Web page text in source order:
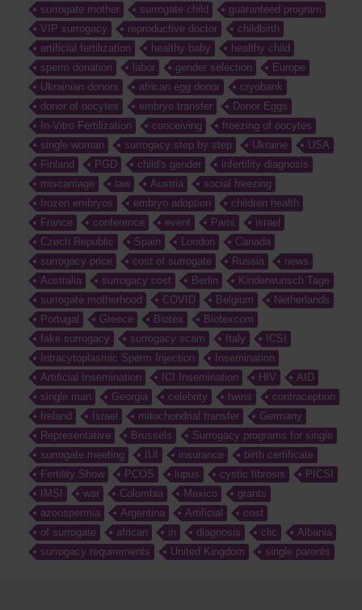
surrogate mother surrogate child
guaranteed program
VIP surrogacy
reproductive doctor
childbirth
artificial fertilization
healthy baby
healthy child
sperm donation
labor gender selection
Europe
Ukrainian donors
african egg donor
cryobank
donor of oocytes
embryo transfer
Donor Eggs
In-Vitro Fertilization
conceiving
freezing of oocytes
single woman
surrogacy step by step Ukraine
USA
Finland
PGD child's gender
infertility diagnosis
miscarriage
law Austria
social freezing
frozen embryos
embryo adoption
children health
France
conference event Paris
israel
Czech Republic
Spain London
Canada
surrogacy price
cost of surrogate Russia
news
Australia
surrogacy cost Berlin
Kinderwunsch Tage
surrogate motherhood
COVID Belgium
Netherlands
Portugal
Greece Biotex
Biotexcom
fake surrogacy
surrogacy scam Italy
ICSI
Intracytoplasmic Sperm Injection
Insemination
Artificial Insemination
ICI Insemination HIV
AID
single man
Georgia celebrity twins
contraception
Ireland
Israel mitochondrial transfer
Germany
Representative
Brussels
Surrogacy programs for single
surrogate meeting
IUI insurance
birth certificate
Fertility Show
PCOS lupus cystic fibrosis
PICSI
IMSI
war Colombia Mexico
grants
azoospermia
Argentina Artificial
cost
of surrogate
african in diagnosis clic
Albania
surrogacy requirements
United Kingdom single parents